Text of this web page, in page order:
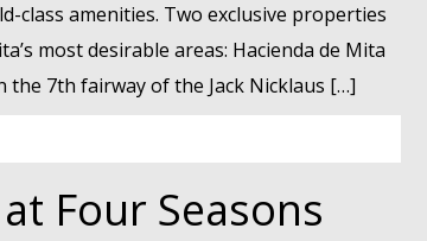
class amenities. Two exclusive properties
most desirable areas: Hacienda de Mita
the 7th fairway of the Jack Nicklaus […]
Four Seasons